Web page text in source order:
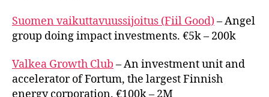
Suomen vaikuttavuussijoitus (Fiil Good)– Angel
group doing impact investments. €5k – 200k
Valkea Growth Club – An investment unit and
accelerator of Fortum, the largest Finnish